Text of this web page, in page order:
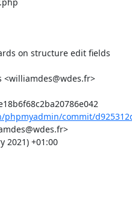
on structure edit fields
Commit: d925312d6dd965c6a30e18b6f68c2ba20786e042
commit/
2021) +01:00